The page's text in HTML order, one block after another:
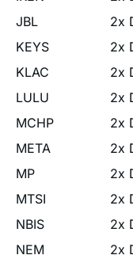
KEYS 2x
KLAC 2x
LULU 2x
MCHP 2x
META 2x
MP 2x
MTSI 2x
NBIS 2x
NEM 2x
NET 2x